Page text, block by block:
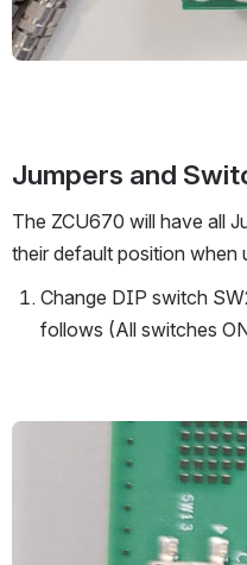
Jumpers and
The ZCU670 will have all
their default position when
Change DIP switch
follows (All switches